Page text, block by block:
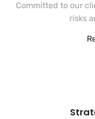
Committed to our
risks